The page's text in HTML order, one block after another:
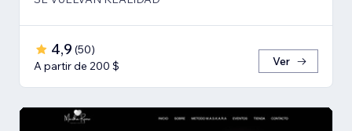
4,9 (50)
A partir de 200 $
Ver